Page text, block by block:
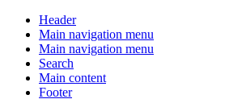
Header
Main navigation menu
Main navigation menu
Search
Main content
Footer